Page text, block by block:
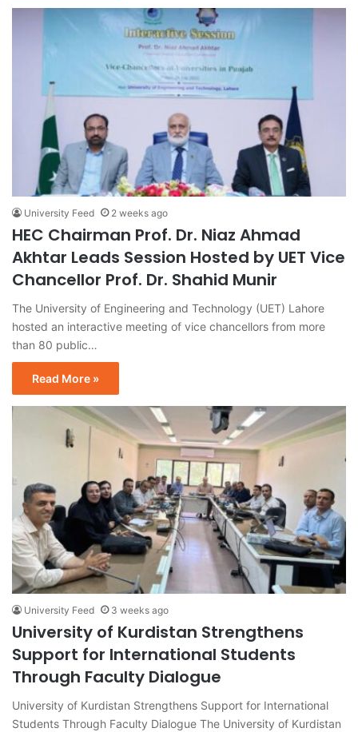
University Feed 2 weeks ago
HEC Chairman Prof. Dr. Niaz Ahmad
Akhtar Leads Session Hosted by UET Vice
Chancellor Prof. Dr. Shahid Munir
The University of Engineering and Technology (UET) Lahore
hosted an interactive meeting of vice chancellors from more
than 80 public…
Read More »
University Feed 3 weeks ago
University of Kurdistan Strengthens
Support for International Students
Through Faculty Dialogue
University of Kurdistan Strengthens Support for International
Students Through Faculty Dialogue The University of Kurdistan